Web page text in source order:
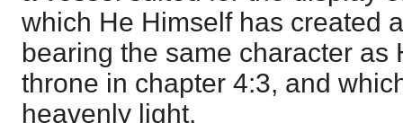
which He Himself has created
bearing the same character as
throne in chapter 4:3, and
heavenly light.